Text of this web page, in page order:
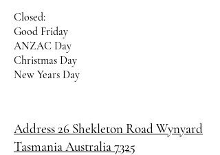
Closed:
Good Friday
ANZAC Day
Christmas Day
New Years Day
Address 26 Shekleton RoadWynyard
Tasmania Australia 7325